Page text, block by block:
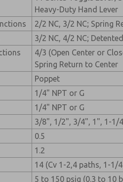
Heavy-Duty Hand Lever
2/2 NC, 3/2 NC; Spring
3/2 NC, 4/2 NC;
4/3 (Open Center or
Spring Return to Center
Poppet
1/4" NPT or G
1/4" NPT or G
3/8", 1/2", 3/4", 1", 1-1/
0.5
1.2
14 (Cv 1-2,4 paths, 1-1/
5 to 150 psig (0.3 to 10